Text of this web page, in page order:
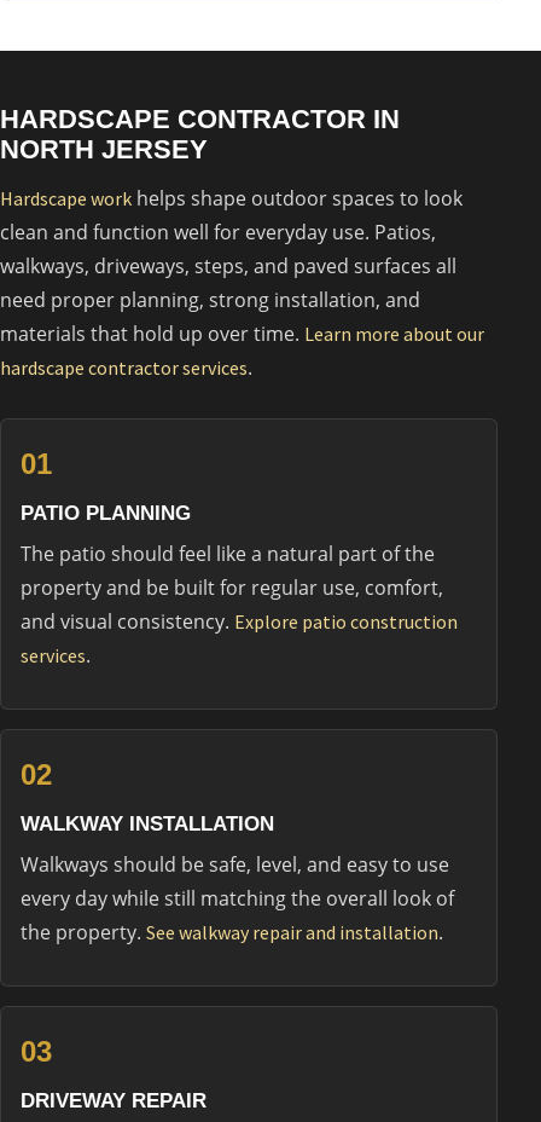
HARDSCAPE CONTRACTOR IN
NORTH JERSEY
Hardscape work helps shape outdoor spaces to look
clean and function well for everyday use. Patios,
walkways, driveways, steps, and paved surfaces all
need proper planning, strong installation, and
materials that hold up over time. Learn more about our
hardscape contractor services.
01
PATIO PLANNING
The patio should feel like a natural part of the
property and be built for regular use, comfort,
and visual consistency. Explore patio construction
services.
02
WALKWAY INSTALLATION
Walkways should be safe, level, and easy to use
every day while still matching the overall look of
the property. See walkway repair and installation.
03
DRIVEWAY REPAIR